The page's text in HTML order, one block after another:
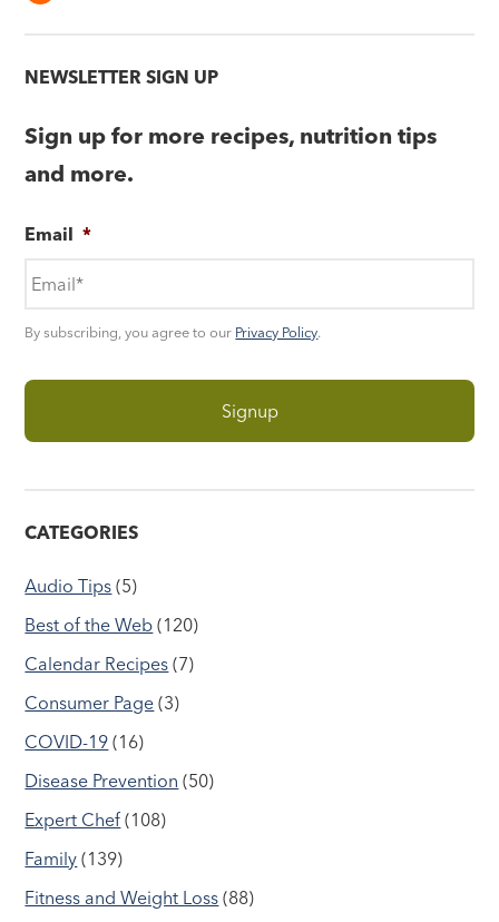
NEWSLETTER SIGN UP
Sign up for more recipes, nutrition tips
and more.
Email *
By subscribing, you agree to our Privacy Policy.
CATEGORIES
Audio Tips (5)
Best of the Web (120)
Calendar Recipes (7)
Consumer Page (3)
COVID-19 (16)
Disease Prevention (50)
Expert Chef (108)
Family (139)
Fitness and Weight Loss (88)